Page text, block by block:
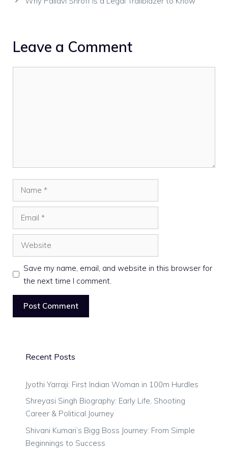
Leave a Comment
Save my name, email, and website in this browser for
the next time I comment.
Recent Posts
Jyothi Yarraji: First Indian Woman in 100m Hurdles
Shreyasi Singh Biography: Early Life, Shooting
Career & Political Journey
Shivani Kumari’s Bigg Boss Journey: From Simple
Beginnings to Success